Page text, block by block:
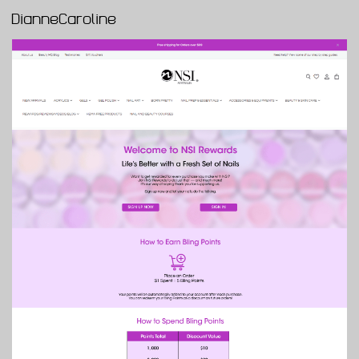
Main Navigation
DianneCaroline